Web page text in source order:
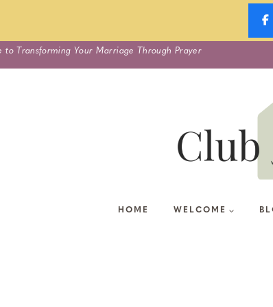
Transforming Your Marriage Through Prayer
HOME WELCOME